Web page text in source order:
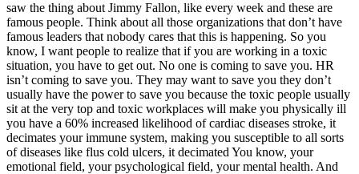
saw the thing about Jimmy Fallon, like every week and these are
famous people. Think about all those organizations that don’t have
famous leaders that nobody cares that this is happening. So you
know, I want people to realize that if you are working in a toxic
situation, you have to get out. No one is coming to save you. HR
isn’t coming to save you. They may want to save you they don’t
usually have the power to save you because the toxic people usually
sit at the very top and toxic workplaces will make you physically ill
you have a 60% increased likelihood of cardiac diseases stroke, it
decimates your immune system, making you susceptible to all sorts
of diseases like flus cold ulcers, it decimated You know, your
emotional field, your psychological field, your mental health. And